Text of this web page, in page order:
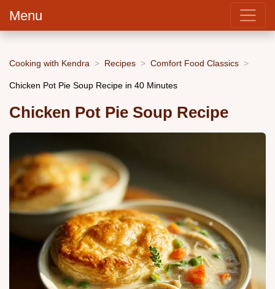
Menu
Cooking with Kendra Recipes Comfort Food Classics
Chicken Pot Pie Soup Recipe in 40 Minutes
Chicken Pot Pie Soup Recipe